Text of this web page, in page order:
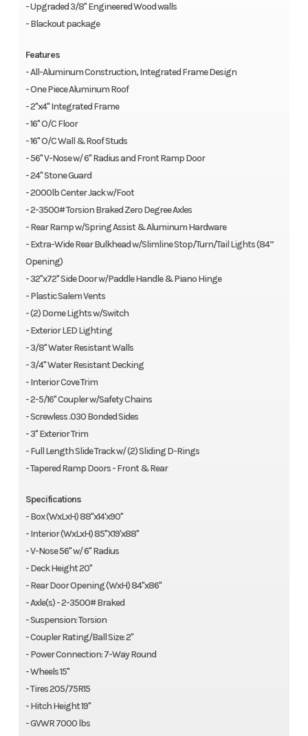
- Upgraded 3/8" Engineered Wood walls
- Blackout package
Features
- All-Aluminum Construction, Integrated Frame Design
- One Piece Aluminum Roof
- 2"x4" Integrated Frame
- 16" O/C Floor
- 16" O/C Wall & Roof Studs
- 56" V-Nose w/ 6" Radius and Front Ramp Door
- 24" Stone Guard
- 2000lb Center Jack w/Foot
- 2-3500# Torsion Braked Zero Degree Axles
- Rear Ramp w/Spring Assist & Aluminum Hardware
- Extra-Wide Rear Bulkhead w/Slimline Stop/Turn/Tail Lights (84”
Opening)
- 32"x72" Side Door w/Paddle Handle & Piano Hinge
- Plastic Salem Vents
- (2) Dome Lights w/Switch
- Exterior LED Lighting
- 3/8" Water Resistant Walls
- 3/4" Water Resistant Decking
- Interior Cove Trim
- 2-5/16" Coupler w/Safety Chains
- Screwless .030 Bonded Sides
- 3" Exterior Trim
- Full Length Slide Track w/ (2) Sliding D-Rings
- Tapered Ramp Doors - Front & Rear
Specifications
- Box (WxLxH) 88"x14'x90"
- Interior (WxLxH) 85"X19'x88"
- V-Nose 56" w/ 6" Radius
- Deck Height 20"
- Rear Door Opening (WxH) 84"x86"
- Axle(s) - 2-3500# Braked
- Suspension: Torsion
- Coupler Rating/Ball Size: 2"
- Power Connection: 7-Way Round
- Wheels 15"
- Tires 205/75R15
- Hitch Height 19"
- GVWR 7000 lbs